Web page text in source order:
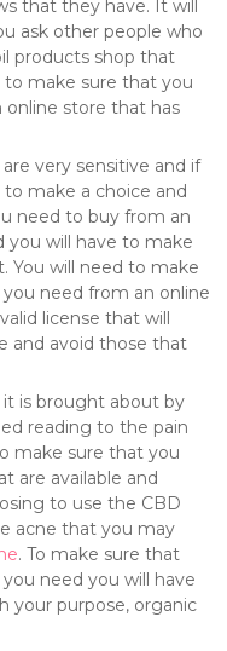
that they have. It will
ask other people who
products shop that
make sure that you
store that has
very sensitive and if
make a choice and
need to buy from an
you will have to make
You will need to make
need from an online
license that will
and avoid those that
is brought about by
reading to the pain
make sure that you
are available and
to use the CBD
acne that you may
. To make sure that
need you will have
your purpose, organic